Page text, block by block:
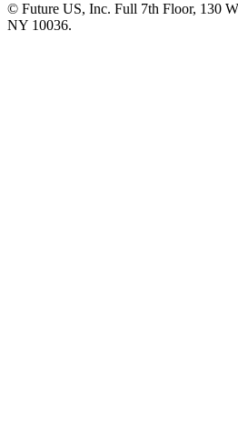
© Future US, Inc. Full 7th Floor, 130
NY 10036.